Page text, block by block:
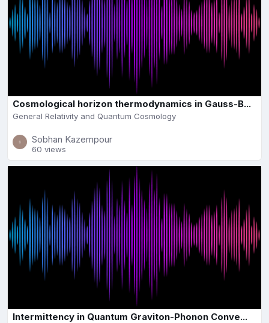
Cosmological horizon thermodynamics in Gauss-B...
General Relativity and Quantum Cosmology
Sobhan Kazempour
60 views
Intermittency in Quantum Graviton-Phonon Conve...